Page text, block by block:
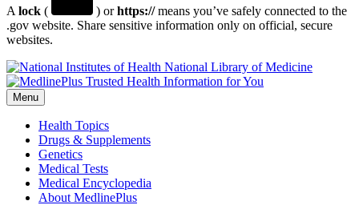
A lock ( ) orhttps://means you’ve safely connected to the
.gov website. Share sensitive information only on official, secure
websites.
National Library of Medicine
Menu
Health Topics
Drugs & Supplements
Genetics
Medical Tests
Medical Encyclopedia
About MedlinePlus